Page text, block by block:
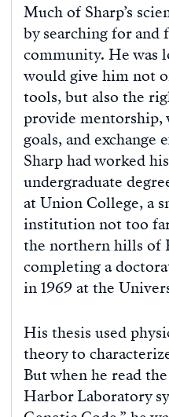
Much of Sharp’s
by searching for
community. He was
would give him not
tools, but also the
provide
goals, and exchange
Sharp had worked
undergraduate
at Union College, a
institution not too
the northern hills of
completing a
in 1969 at the
His thesis used
theory to
But when he read
Harbor Laboratory